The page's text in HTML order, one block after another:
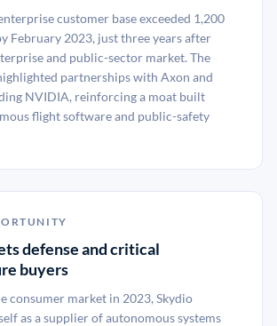
customer base exceeded 1,200
February 2023, just three years after
and public-sector market. The
partnerships with Axon and
NVIDIA, reinforcing a moat built
flight software and public-safety
defense and critical
buyers
consumer market in 2023, Skydio
as a supplier of autonomous systems